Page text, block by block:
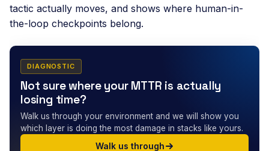
tactic actually moves, and shows where human-in-
the-loop checkpoints belong.
DIAGNOSTIC
Not sure where your MTTR is actually
losing time?
Walk us through your environment and we will show you
which layer is doing the most damage in stacks like yours.
Walk us through